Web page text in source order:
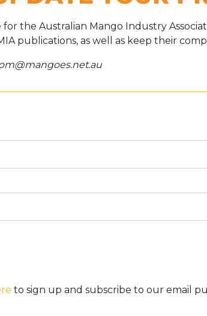
the Australian Mango Industry
publications, as well as keep their
to sign up and subscribe to our email